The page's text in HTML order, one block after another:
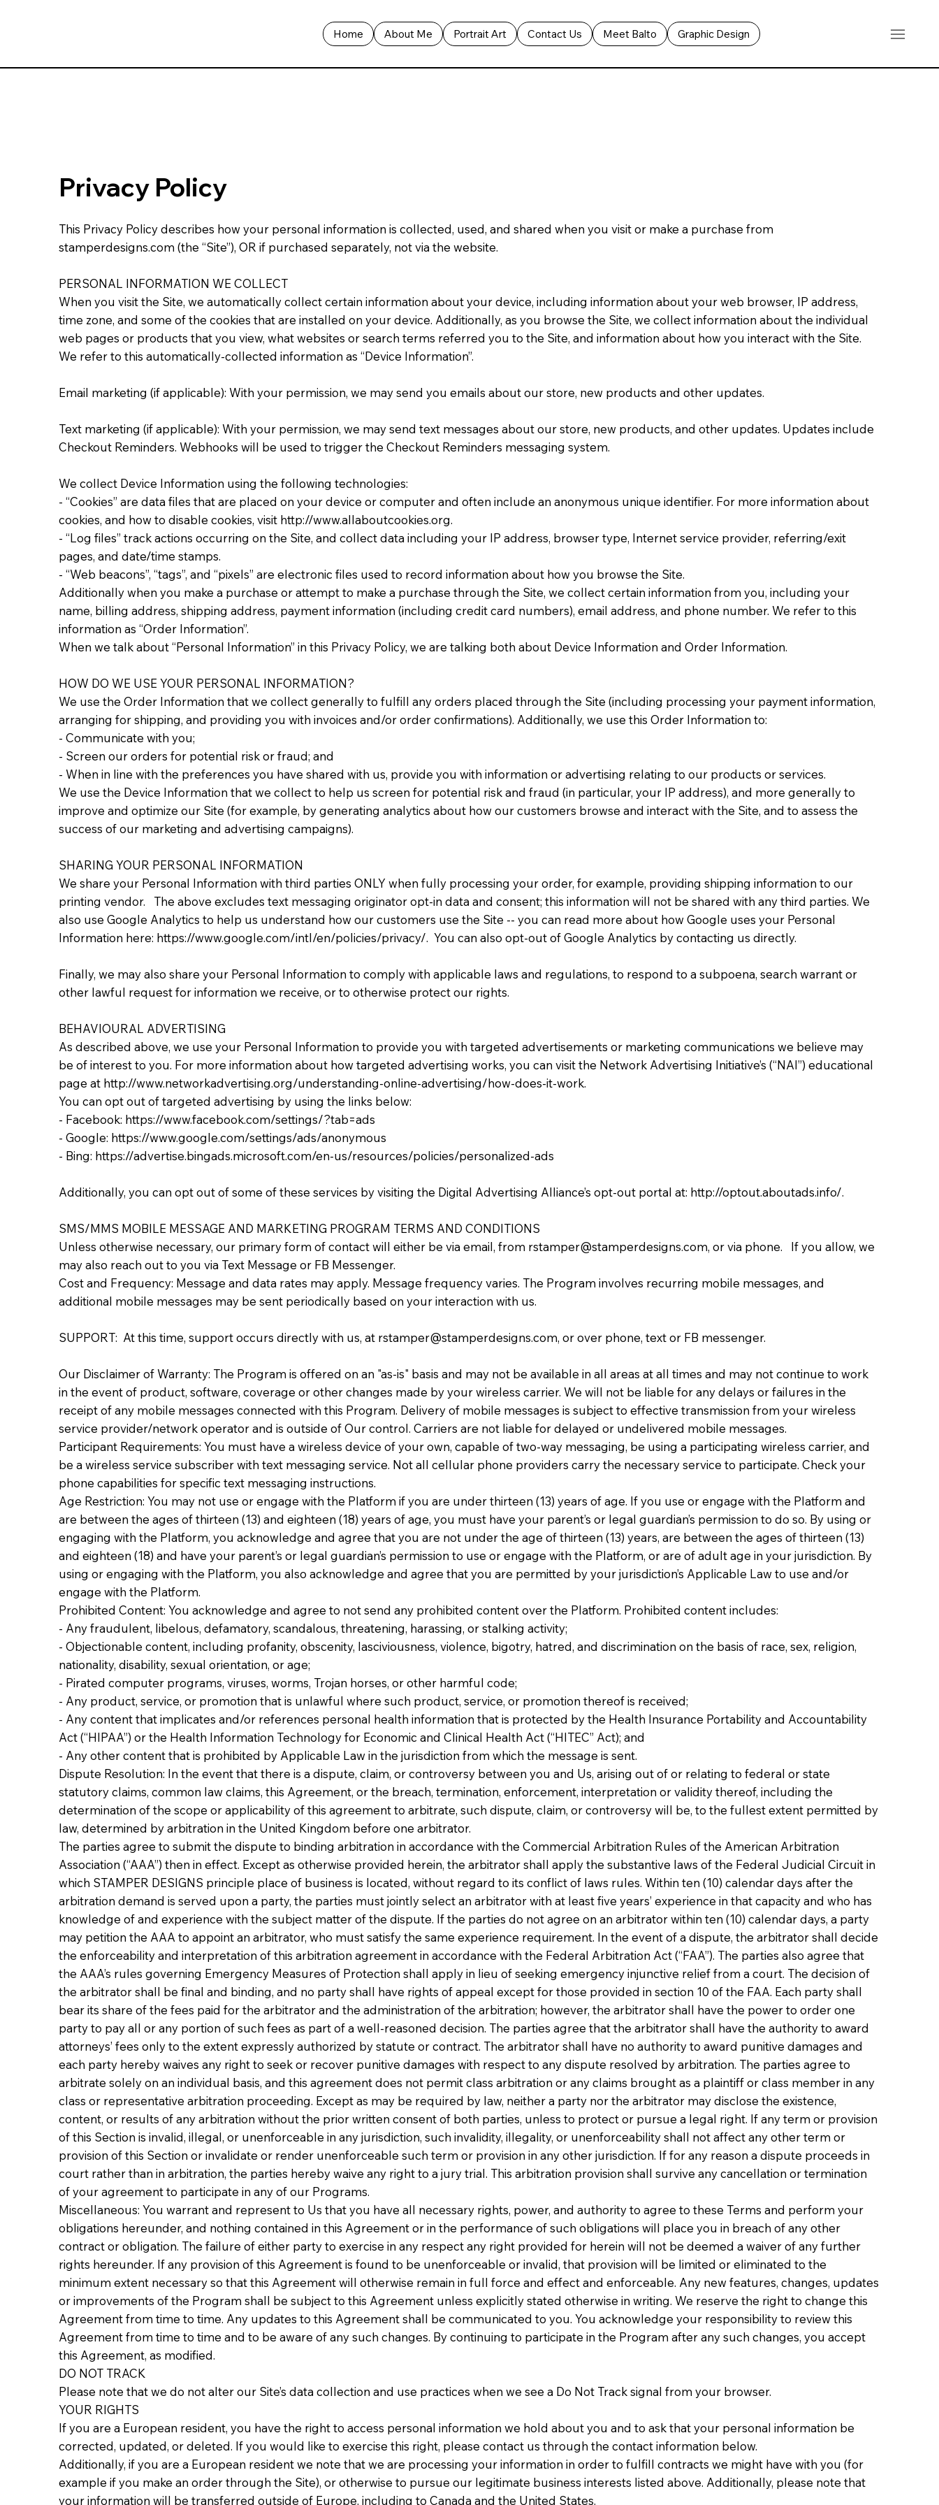
Home About Me Portrait Art Contact Us Meet Balto Graphic Design
Privacy Policy
This Privacy Policy describes how your personal information is collected, used, and shared when you visit or make a purchase from
stamperdesigns.com (the “Site”), OR if purchased separately, not via the website.
PERSONAL INFORMATION WE COLLECT
When you visit the Site, we automatically collect certain information about your device, including information about your web browser, IP address,
time zone, and some of the cookies that are installed on your device. Additionally, as you browse the Site, we collect information about the individual
web pages or products that you view, what websites or search terms referred you to the Site, and information about how you interact with the Site.
We refer to this automatically-collected information as “Device Information”.
Email marketing (if applicable): With your permission, we may send you emails about our store, new products and other updates.
Text marketing (if applicable): With your permission, we may send text messages about our store, new products, and other updates. Updates include
Checkout Reminders. Webhooks will be used to trigger the Checkout Reminders messaging system.
We collect Device Information using the following technologies:
- “Cookies” are data files that are placed on your device or computer and often include an anonymous unique identifier. For more information about
cookies, and how to disable cookies, visit http://www.allaboutcookies.org.
- “Log files” track actions occurring on the Site, and collect data including your IP address, browser type, Internet service provider, referring/exit
pages, and date/time stamps.
- “Web beacons”, “tags”, and “pixels” are electronic files used to record information about how you browse the Site.
Additionally when you make a purchase or attempt to make a purchase through the Site, we collect certain information from you, including your
name, billing address, shipping address, payment information (including credit card numbers), email address, and phone number. We refer to this
information as “Order Information”.
When we talk about “Personal Information” in this Privacy Policy, we are talking both about Device Information and Order Information.
HOW DO WE USE YOUR PERSONAL INFORMATION?
We use the Order Information that we collect generally to fulfill any orders placed through the Site (including processing your payment information,
arranging for shipping, and providing you with invoices and/or order confirmations). Additionally, we use this Order Information to:
- Communicate with you;
- Screen our orders for potential risk or fraud; and
- When in line with the preferences you have shared with us, provide you with information or advertising relating to our products or services.
We use the Device Information that we collect to help us screen for potential risk and fraud (in particular, your IP address), and more generally to
improve and optimize our Site (for example, by generating analytics about how our customers browse and interact with the Site, and to assess the
success of our marketing and advertising campaigns).
SHARING YOUR PERSONAL INFORMATION
We share your Personal Information with third parties ONLY when fully processing your order, for example, providing shipping information to our
printing vendor. The above excludes text messaging originator opt-in data and consent; this information will not be shared with any third parties. We
also use Google Analytics to help us understand how our customers use the Site -- you can read more about how Google uses your Personal
Information here: https://www.google.com/intl/en/policies/privacy/. You can also opt-out of Google Analytics by contacting us directly.
Finally, we may also share your Personal Information to comply with applicable laws and regulations, to respond to a subpoena, search warrant or
other lawful request for information we receive, or to otherwise protect our rights.
BEHAVIOURAL ADVERTISING
As described above, we use your Personal Information to provide you with targeted advertisements or marketing communications we believe may
be of interest to you. For more information about how targeted advertising works, you can visit the Network Advertising Initiative’s (“NAI”) educational
page at http://www.networkadvertising.org/understanding-online-advertising/how-does-it-work.
You can opt out of targeted advertising by using the links below:
- Facebook: https://www.facebook.com/settings/?tab=ads
- Google: https://www.google.com/settings/ads/anonymous
- Bing: https://advertise.bingads.microsoft.com/en-us/resources/policies/personalized-ads
Additionally, you can opt out of some of these services by visiting the Digital Advertising Alliance’s opt-out portal at: http://optout.aboutads.info/.
SMS/MMS MOBILE MESSAGE AND MARKETING PROGRAM TERMS AND CONDITIONS
Unless otherwise necessary, our primary form of contact will either be via email, from rstamper@stamperdesigns.com, or via phone. If you allow, we
may also reach out to you via Text Message or FB Messenger.
Cost and Frequency: Message and data rates may apply. Message frequency varies. The Program involves recurring mobile messages, and
additional mobile messages may be sent periodically based on your interaction with us.
SUPPORT: At this time, support occurs directly with us, at rstamper@stamperdesigns.com, or over phone, text or FB messenger.
Our Disclaimer of Warranty: The Program is offered on an "as-is" basis and may not be available in all areas at all times and may not continue to work
in the event of product, software, coverage or other changes made by your wireless carrier. We will not be liable for any delays or failures in the
receipt of any mobile messages connected with this Program. Delivery of mobile messages is subject to effective transmission from your wireless
service provider/network operator and is outside of Our control. Carriers are not liable for delayed or undelivered mobile messages.
Participant Requirements: You must have a wireless device of your own, capable of two-way messaging, be using a participating wireless carrier, and
be a wireless service subscriber with text messaging service. Not all cellular phone providers carry the necessary service to participate. Check your
phone capabilities for specific text messaging instructions.
Age Restriction: You may not use or engage with the Platform if you are under thirteen (13) years of age. If you use or engage with the Platform and
are between the ages of thirteen (13) and eighteen (18) years of age, you must have your parent’s or legal guardian’s permission to do so. By using or
engaging with the Platform, you acknowledge and agree that you are not under the age of thirteen (13) years, are between the ages of thirteen (13)
and eighteen (18) and have your parent’s or legal guardian’s permission to use or engage with the Platform, or are of adult age in your jurisdiction. By
using or engaging with the Platform, you also acknowledge and agree that you are permitted by your jurisdiction’s Applicable Law to use and/or
engage with the Platform.
Prohibited Content: You acknowledge and agree to not send any prohibited content over the Platform. Prohibited content includes:
- Any fraudulent, libelous, defamatory, scandalous, threatening, harassing, or stalking activity;
- Objectionable content, including profanity, obscenity, lasciviousness, violence, bigotry, hatred, and discrimination on the basis of race, sex, religion,
nationality, disability, sexual orientation, or age;
- Pirated computer programs, viruses, worms, Trojan horses, or other harmful code;
- Any product, service, or promotion that is unlawful where such product, service, or promotion thereof is received;
- Any content that implicates and/or references personal health information that is protected by the Health Insurance Portability and Accountability
Act (“HIPAA”) or the Health Information Technology for Economic and Clinical Health Act (“HITEC” Act); and
- Any other content that is prohibited by Applicable Law in the jurisdiction from which the message is sent.
Dispute Resolution: In the event that there is a dispute, claim, or controversy between you and Us, arising out of or relating to federal or state
statutory claims, common law claims, this Agreement, or the breach, termination, enforcement, interpretation or validity thereof, including the
determination of the scope or applicability of this agreement to arbitrate, such dispute, claim, or controversy will be, to the fullest extent permitted by
law, determined by arbitration in the United Kingdom before one arbitrator.
The parties agree to submit the dispute to binding arbitration in accordance with the Commercial Arbitration Rules of the American Arbitration
Association (“AAA”) then in effect. Except as otherwise provided herein, the arbitrator shall apply the substantive laws of the Federal Judicial Circuit in
which STAMPER DESIGNS principle place of business is located, without regard to its conflict of laws rules. Within ten (10) calendar days after the
arbitration demand is served upon a party, the parties must jointly select an arbitrator with at least five years’ experience in that capacity and who has
knowledge of and experience with the subject matter of the dispute. If the parties do not agree on an arbitrator within ten (10) calendar days, a party
may petition the AAA to appoint an arbitrator, who must satisfy the same experience requirement. In the event of a dispute, the arbitrator shall decide
the enforceability and interpretation of this arbitration agreement in accordance with the Federal Arbitration Act (“FAA”). The parties also agree that
the AAA’s rules governing Emergency Measures of Protection shall apply in lieu of seeking emergency injunctive relief from a court. The decision of
the arbitrator shall be final and binding, and no party shall have rights of appeal except for those provided in section 10 of the FAA. Each party shall
bear its share of the fees paid for the arbitrator and the administration of the arbitration; however, the arbitrator shall have the power to order one
party to pay all or any portion of such fees as part of a well-reasoned decision. The parties agree that the arbitrator shall have the authority to award
attorneys’ fees only to the extent expressly authorized by statute or contract. The arbitrator shall have no authority to award punitive damages and
each party hereby waives any right to seek or recover punitive damages with respect to any dispute resolved by arbitration. The parties agree to
arbitrate solely on an individual basis, and this agreement does not permit class arbitration or any claims brought as a plaintiff or class member in any
class or representative arbitration proceeding. Except as may be required by law, neither a party nor the arbitrator may disclose the existence,
content, or results of any arbitration without the prior written consent of both parties, unless to protect or pursue a legal right. If any term or provision
of this Section is invalid, illegal, or unenforceable in any jurisdiction, such invalidity, illegality, or unenforceability shall not affect any other term or
provision of this Section or invalidate or render unenforceable such term or provision in any other jurisdiction. If for any reason a dispute proceeds in
court rather than in arbitration, the parties hereby waive any right to a jury trial. This arbitration provision shall survive any cancellation or termination
of your agreement to participate in any of our Programs.
Miscellaneous: You warrant and represent to Us that you have all necessary rights, power, and authority to agree to these Terms and perform your
obligations hereunder, and nothing contained in this Agreement or in the performance of such obligations will place you in breach of any other
contract or obligation. The failure of either party to exercise in any respect any right provided for herein will not be deemed a waiver of any further
rights hereunder. If any provision of this Agreement is found to be unenforceable or invalid, that provision will be limited or eliminated to the
minimum extent necessary so that this Agreement will otherwise remain in full force and effect and enforceable. Any new features, changes, updates
or improvements of the Program shall be subject to this Agreement unless explicitly stated otherwise in writing. We reserve the right to change this
Agreement from time to time. Any updates to this Agreement shall be communicated to you. You acknowledge your responsibility to review this
Agreement from time to time and to be aware of any such changes. By continuing to participate in the Program after any such changes, you accept
this Agreement, as modified.
DO NOT TRACK
Please note that we do not alter our Site’s data collection and use practices when we see a Do Not Track signal from your browser.
YOUR RIGHTS
If you are a European resident, you have the right to access personal information we hold about you and to ask that your personal information be
corrected, updated, or deleted. If you would like to exercise this right, please contact us through the contact information below.
Additionally, if you are a European resident we note that we are processing your information in order to fulfill contracts we might have with you (for
example if you make an order through the Site), or otherwise to pursue our legitimate business interests listed above. Additionally, please note that
your information will be transferred outside of Europe, including to Canada and the United States.